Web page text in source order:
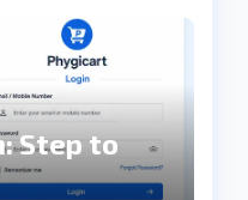
Step to